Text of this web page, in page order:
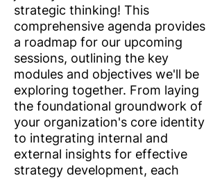
strategic thinking! This
comprehensive agenda provides
a roadmap for our upcoming
sessions, outlining the key
modules and objectives we'll be
exploring together. From laying
the foundational groundwork of
your organization's core identity
to integrating internal and
external insights for effective
strategy development, each